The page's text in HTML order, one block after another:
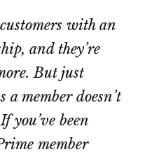
with an
and they’re
But just
a member doesn’t
you’ve been
member